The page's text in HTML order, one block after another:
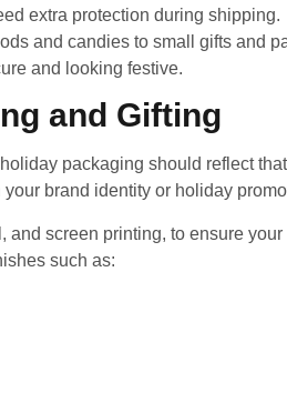
extra protection during shipping.
and candies to small gifts and
and looking festive.
and Gifting
packaging should reflect
brand identity or holiday
screen printing, to ensure
such as: